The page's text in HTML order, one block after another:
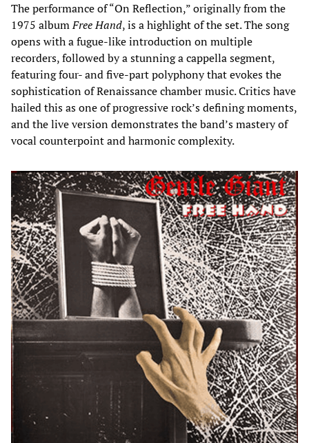
The performance of “On Reflection,” originally from the
1975 albumFree Hand, is a highlight of the set. The song
opens with a fugue-like introduction on multiple
recorders, followed by a stunning a cappella segment,
featuring four- and five-part polyphony that evokes the
sophistication of Renaissance chamber music. Critics have
hailed this as one of progressive rock’s defining moments,
and the live version demonstrates the band’s mastery of
vocal counterpoint and harmonic complexity.